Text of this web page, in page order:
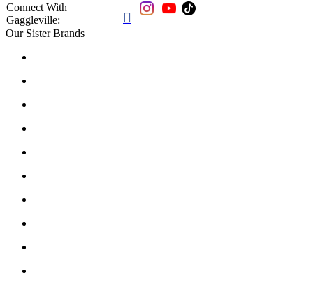
Connect With
Gaggleville:

Our Sister Brands